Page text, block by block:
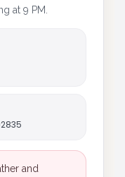
at 9 PM.
and